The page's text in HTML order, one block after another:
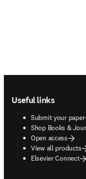
Useful links
Submit your paper
Shop Books &
opens in new tab/
Open access
View all products
Elsevier Connect